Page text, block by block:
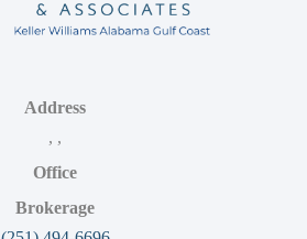
Address
, ,
Office
Brokerage